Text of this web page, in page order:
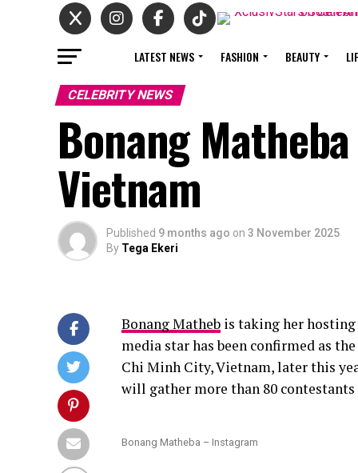
LATEST NEWS FASHION BEAUTY
CELEBRITY NEWS
Bonang
Vietnam
Published 9 months ago on 3 November 2025
By Tega Ekeri
Bonang Matheb is taking her
media star has been confirmed as
Chi Minh City, Vietnam, later this
will gather more than 80
Bonang Matheba – Instagram